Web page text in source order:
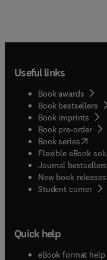
Useful links
Book awards
Book bestsellers
Book imprints
Book pre-order
Book series(opens
Flexible eBook
Journal bestsellers
New book releases
Student corner(
Quick help
eBook format help(